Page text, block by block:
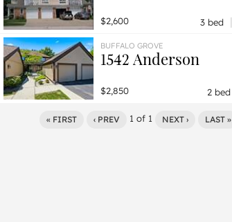
$2,600 3 bed |
BUFFALO GROVE
1542 Anderson
$2,850 2 bed
« FIRST ‹ PREV 1 of 1 NEXT › LAST »